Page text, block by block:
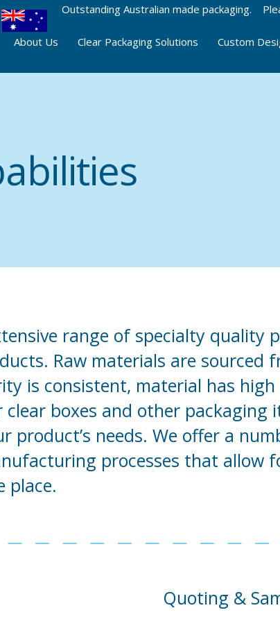
Outstanding Australian made packaging.
About Us Clear Packaging Solutions Custom
range of specialty quality
Raw materials are sourced
is consistent, material has
boxes and other
product’s needs. We offer a
processes that allow
place.
Quoting &